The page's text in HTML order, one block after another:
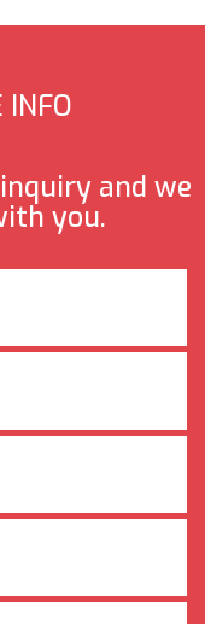
INFO
and we
you.